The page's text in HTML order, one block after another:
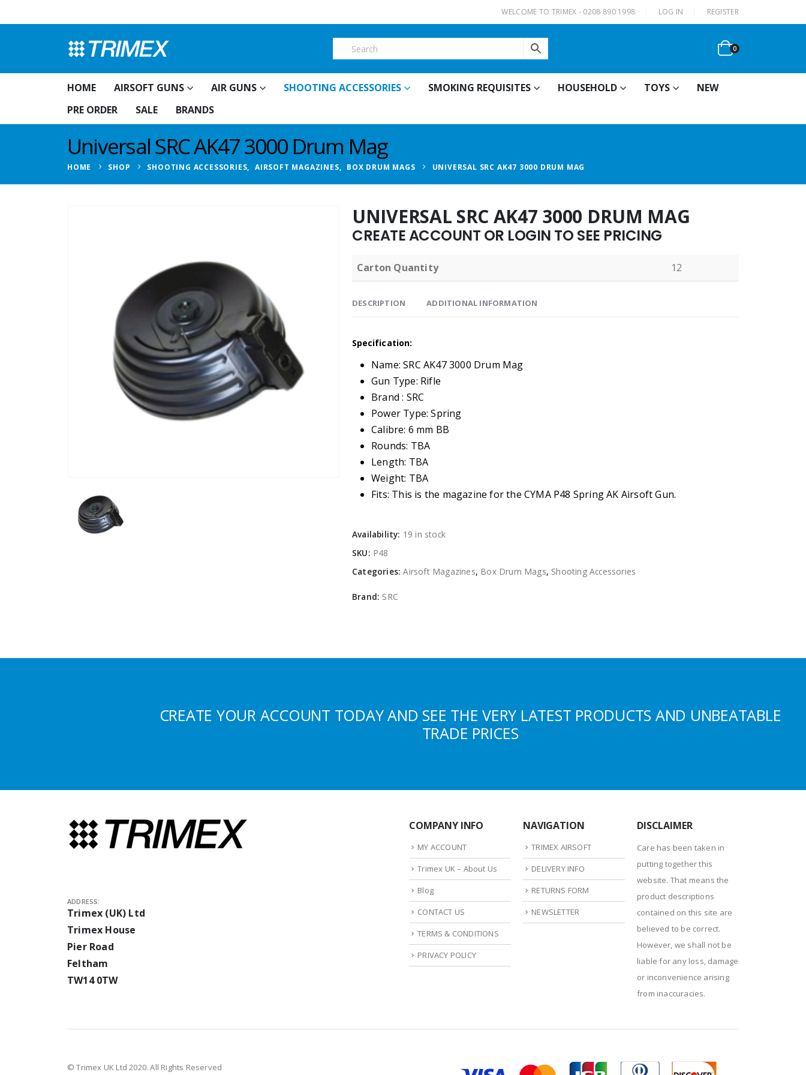
WELCOME TO TRIMEX - 0208 890 1998 LOG IN REGISTER
0
HOME AIRSOFT GUNS AIR GUNS SHOOTING ACCESSORIES SMOKING REQUISITES HOUSEHOLD TOYS
NEW
PRE ORDER
SALE BRANDS
Universal SRC AK47 3000 Drum Mag
HOME SHOP SHOOTING ACCESSORIES, AIRSOFT MAGAZINES, BOX DRUM MAGS UNIVERSAL SRC AK47 3000 DRUM MAG
UNIVERSAL SRC AK47 3000 DRUM MAG
CREATE ACCOUNT OR LOGIN TO SEE PRICING
Carton Quantity 12
DESCRIPTION ADDITIONAL INFORMATION
Specification:
Name: SRC AK47 3000 Drum Mag
Gun Type: Rifle
Brand : SRC
Power Type: Spring
Calibre: 6 mm BB
Rounds: TBA
Length: TBA
Weight: TBA
Fits: This is the magazine for the CYMA P48 Spring AK Airsoft Gun.
Availability: 19 in stock
SKU: P48
Categories:Airsoft Magazines, Box Drum Mags, Shooting Accessories
Brand: SRC
CREATE YOUR ACCOUNT TODAY AND SEE THE VERY LATEST PRODUCTS AND UNBEATABLE
TRADE PRICES
ADDRESS:
Trimex (UK) Ltd
Trimex House
Pier Road
Feltham
TW14 0TW
COMPANY INFO
MY ACCOUNT
Trimex UK – About Us
Blog
CONTACT US
TERMS & CONDITIONS
PRIVACY POLICY
NAVIGATION
TRIMEX AIRSOFT
DELIVERY INFO
RETURNS FORM
NEWSLETTER
DISCLAIMER
Care has been taken in
putting together this
website. That means the
product descriptions
contained on this site are
believed to be correct.
However, we shall not be
liable for any loss, damage
or inconvenience arising
from inaccuracies.
© Trimex UK Ltd 2020. All Rights Reserved